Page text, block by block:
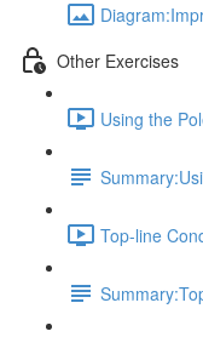
Other Exercises
Using the
Top-line